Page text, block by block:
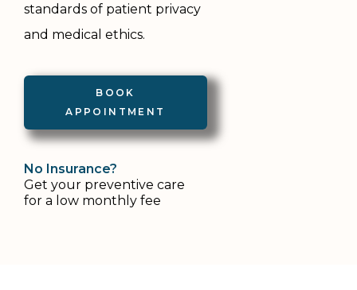
standards of patient privacy
and medical ethics.
BOOK
APPOINTMENT
No Insurance?
Get your preventive care
for a low monthly fee